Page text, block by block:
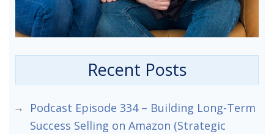
Recent Posts
Podcast Episode 334 – Building Long-Term
Success Selling on Amazon (Strategic